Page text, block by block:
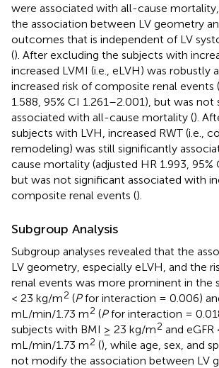
were associated with all-cause
the association between LV geometry
outcomes that is independent of LV
(). After excluding the subjects with
increased LVMI (i.e., eLVH) was robustly
increased risk of composite renal events
1.588, 95% CI 1.261–2.001), but was not
associated with all-cause mortality ().
subjects with LVH, increased RWT (i.e.,
remodeling) was still significantly
cause mortality (adjusted HR 1.993, 95%
but was not significant associated with
composite renal events ().
Subgroup Analysis
Subgroup analyses revealed that the
LV geometry, especially eLVH, and the
renal events was more prominent in the
< 23 kg/m2 (Pfor interaction = 0.006)
mL/min/1.73 m2 (Pfor interaction =
subjects with BMI ≥ 23 kg/m2 and eGFR
mL/min/1.73 m2 (), while age, sex, and
not modify the association between LV